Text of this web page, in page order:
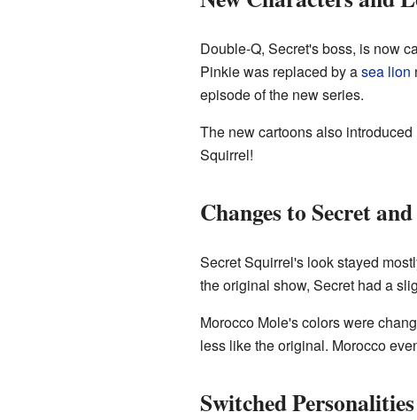
Double-Q, Secret's boss, is now
Pinkie was replaced by asea lion
episode of the new series.
The new cartoons also
Squirrel!
Changes to Secret
Secret Squirrel's look stayed
the original show, Secret had a
Morocco Mole's colors were
less like the original. Morocco
Switched Personalities